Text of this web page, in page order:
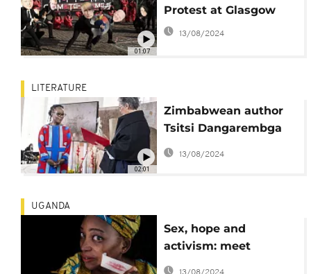
01:07
Protest at Glasgow
13/08/2024
02:01
LITERATURE
Zimbabwean author
Tsitsi Dangarembga
wins German peace
prize
13/08/2024
UGANDA
Sex, hope and
activism: meet
'Uganda's rudest